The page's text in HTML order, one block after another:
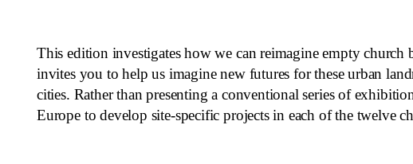
This edition investigates how we can reimagine empty
invites you to help us imagine new futures for these urban
cities. Rather than presenting a conventional series of
Europe to develop site-specific projects in each of the twelve